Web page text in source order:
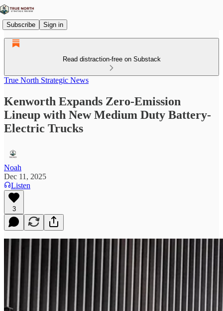
Subscribe Sign in
Read distraction-free on Substack
True North Strategic News
Kenworth Expands Zero-Emission
Lineup with New Medium Duty Battery-
Electric Trucks
Noah
Dec 11, 2025
Listen
3